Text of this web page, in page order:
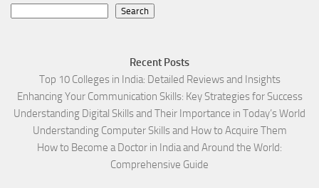
Search
Recent Posts
Top 10 Colleges in India: Detailed Reviews and Insights
Enhancing Your Communication Skills: Key Strategies for Success
Understanding Digital Skills and Their Importance in Today’s World
Understanding Computer Skills and How to Acquire Them
How to Become a Doctor in India and Around the World:
Comprehensive Guide